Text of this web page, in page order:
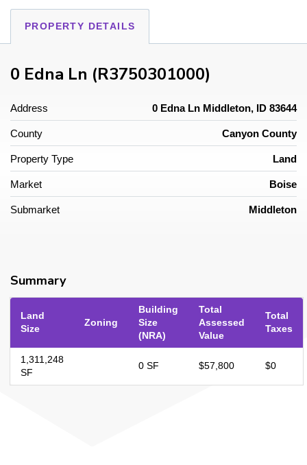
PROPERTY DETAILS
0 Edna Ln (R3750301000)
Address 0 Edna Ln Middleton, ID 83644
County Canyon County
Property Type Land
Market Boise
Submarket Middleton
Summary
Land
Size
Zoning
Building
Size
(NRA)
Total
Assessed
Value
Total
Taxes
1,311,248
SF
0 SF $57,800 $0